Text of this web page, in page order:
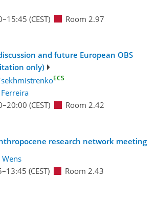
–15:45 (CEST) Room 2.97
and future European OBS
only)
ECS
–20:00 (CEST) Room 2.42
research network meeting
–13:45 (CEST) Room 2.43